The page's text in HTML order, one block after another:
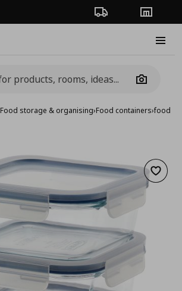
Order TrackingStores
Camera
Food storage & organising›Food containers›food
Add